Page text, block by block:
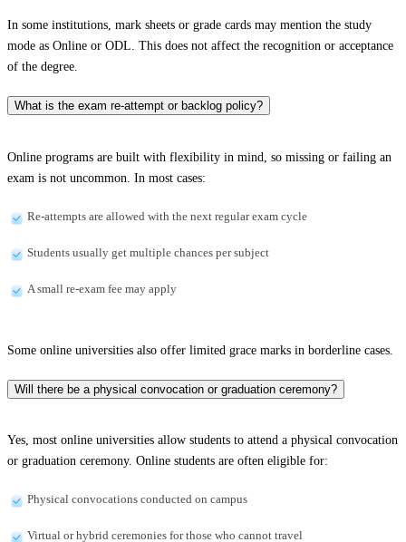
In some institutions, mark sheets or grade cards may mention the study
mode as Online or ODL. This does not affect the recognition or acceptance
of the degree.
What is the exam re-attempt or backlog policy?
Online programs are built with flexibility in mind, so missing or failing an
exam is not uncommon. In most cases:
Re-attempts are allowed with the next regular exam cycle
Students usually get multiple chances per subject
A small re-exam fee may apply
Some online universities also offer limited grace marks in borderline cases.
Will there be a physical convocation or graduation ceremony?
Yes, most online universities allow students to attend a physical convocation
or graduation ceremony. Online students are often eligible for:
Physical convocations conducted on campus
Virtual or hybrid ceremonies for those who cannot travel